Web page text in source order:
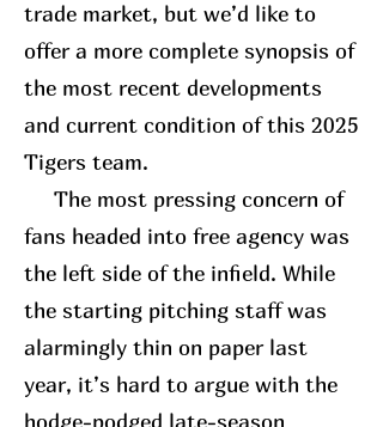
trade market, but we’d like to
offer a more complete synopsis of
the most recent developments
and current condition of this 2025
Tigers team.
The most pressing concern of
fans headed into free agency was
the left side of the infield. While
the starting pitching staff was
alarmingly thin on paper last
year, it’s hard to argue with the
hodge-podged late-season